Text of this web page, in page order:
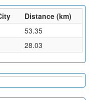
Distance (km)
53.35
28.03